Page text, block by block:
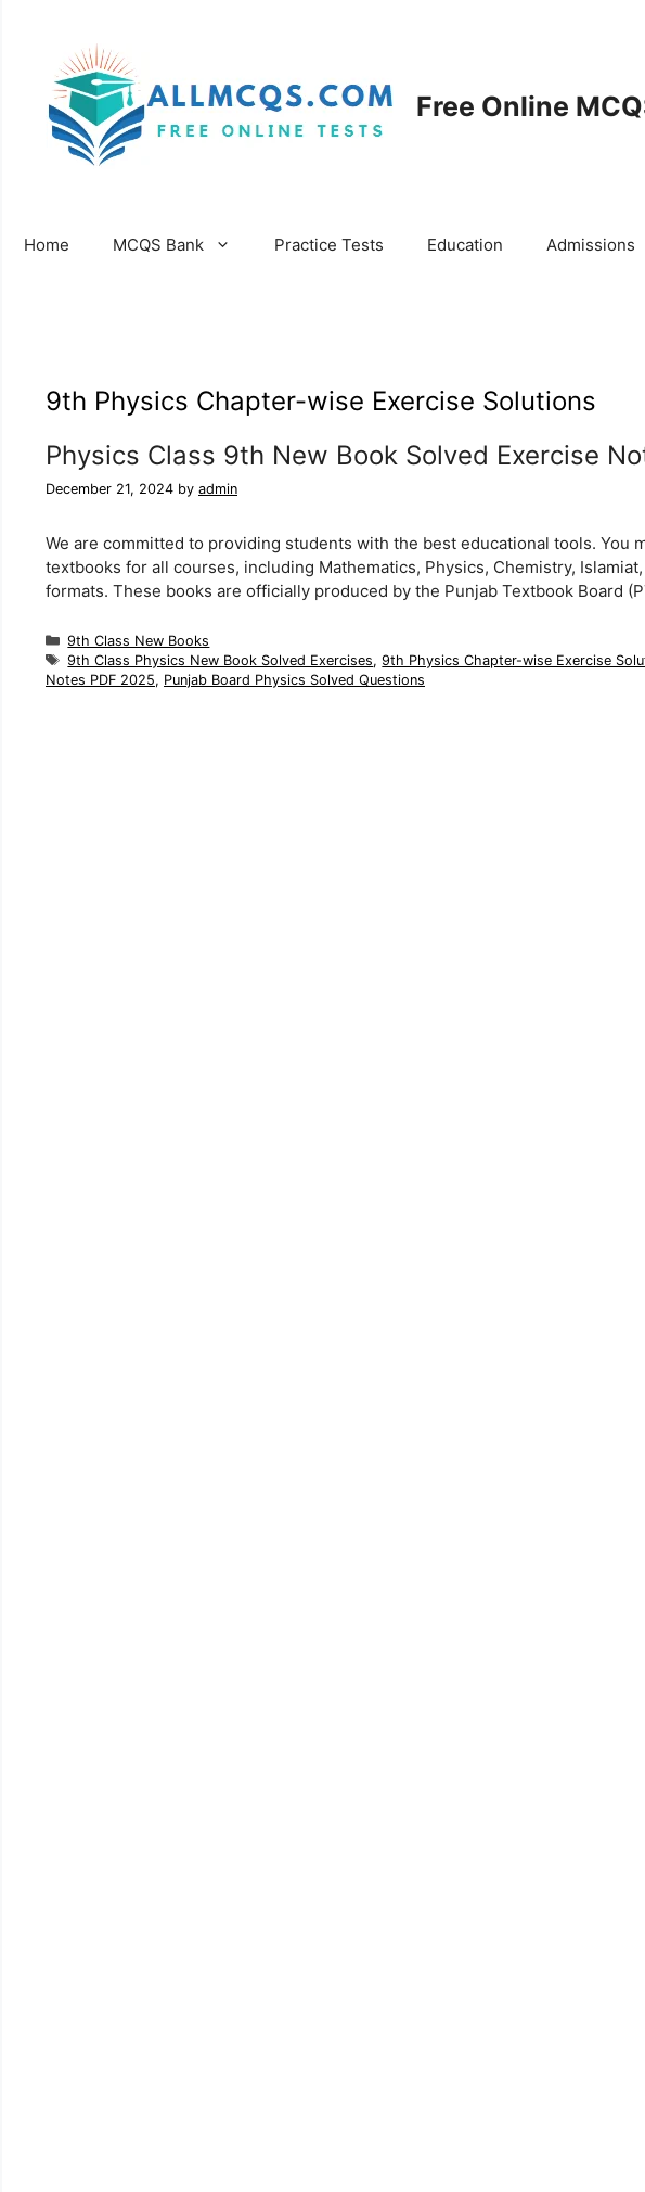
Free Online
Home MCQS Bank Practice Tests Education Admissions
9th Physics Chapter-wise Exercise Solutions
Physics Class 9th New Book Solved Exercise
December 21, 2024 by admin
We are committed to providing students with the best educational tools. You
textbooks for all courses, including Mathematics, Physics, Chemistry,
formats. These books are officially produced by the Punjab Textbook Board
Categories
9th Class New Books
Tags
9th Class Physics New Book Solved Exercises,9th Physics Chapter-wise Exercise
Notes PDF 2025, Punjab Board Physics Solved Questions